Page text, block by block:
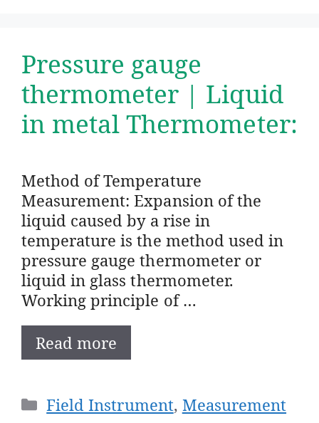
Pressure gauge
thermometer | Liquid
in metal Thermometer:
Method of Temperature
Measurement: Expansion of the
liquid caused by a rise in
temperature is the method used in
pressure gauge thermometer or
liquid in glass thermometer.
Working principle of …
Read more
Categories
Field Instrument, Measurement